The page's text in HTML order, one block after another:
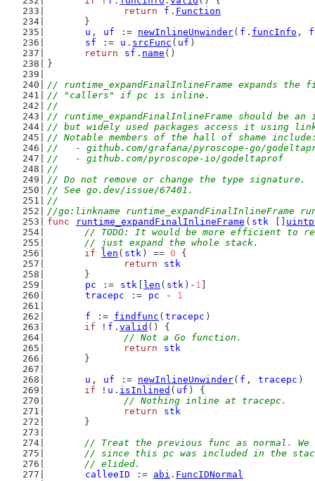
return
f . Function
	}
u , uf := newInlineUnwinder( f . funcInfo ,
f
sf
:= u . srcFunc ( uf )
return
sf . name ()
}
// runtime_expandFinalInlineFrame expands
// "callers" if pc is inline.
//
// runtime_expandFinalInlineFrame should be
// but widely used packages access it using
// Notable members of the hall of shame
//   - github.com/grafana/pyroscope-go/
//   - github.com/pyroscope-io/godeltaprof
//
// Do not remove or change the type signature.
// See go.dev/issue/67401.
//
//go:linkname runtime_expandFinalInlineFrame
func
runtime_expandFinalInlineFrame ( stk
// TODO: It would be more efficient to
	// just expand the whole stack.
if
len ( stk ) == 0 {
return
stk
	}
pc
:= stk len ( stk )- 1
tracepc
:= pc - 1
f
:= findfunc ( tracepc )
if ! f . valid () {
// Not a Go function.
return
stk
	}
u , uf := newInlineUnwinder( f , tracepc )
if ! u . isInlined ( uf ) {
// Nothing inline at tracepc.
return
stk
	}
// Treat the previous func as normal.
// since this pc was included in the
	// elided.
calleeID
:= abi . FuncIDNormal